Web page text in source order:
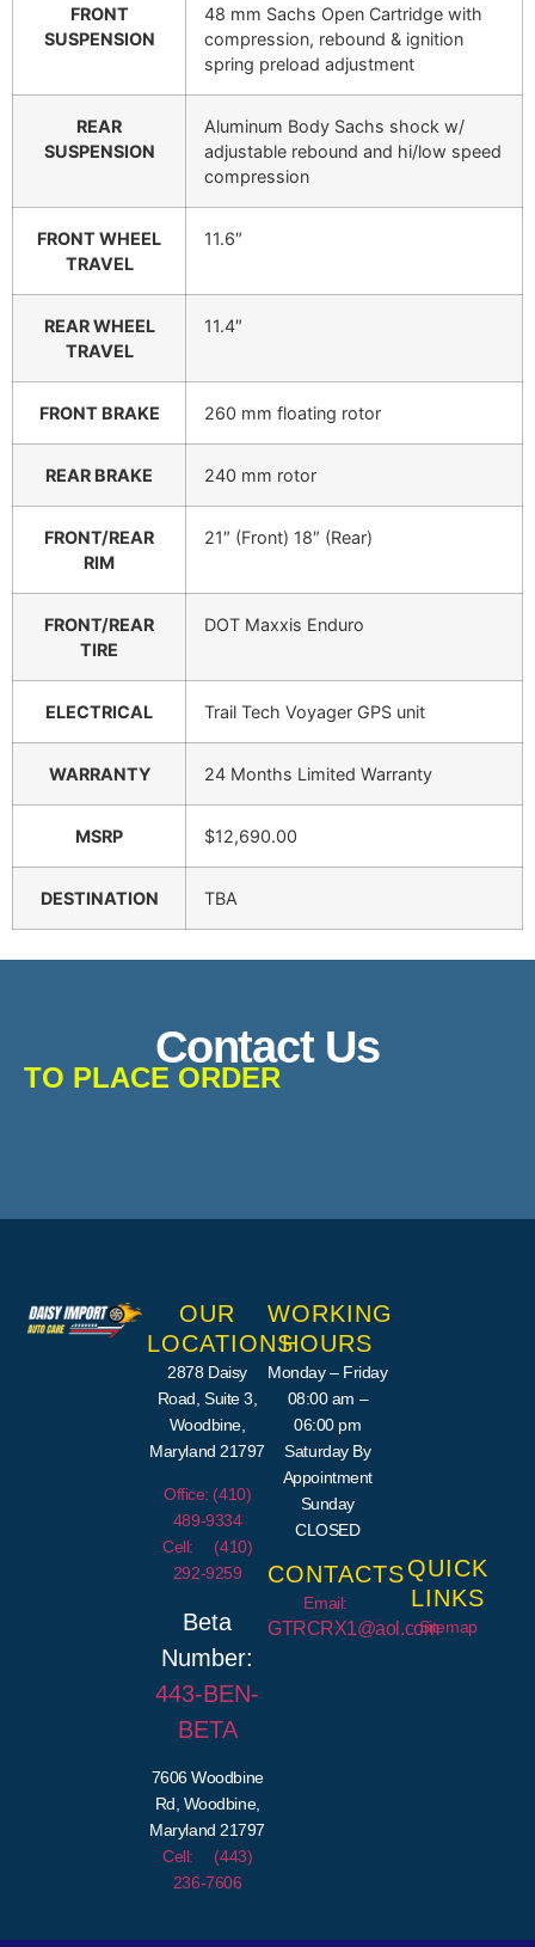
FRONT
SUSPENSION
48 mm Sachs Open Cartridge with
compression, rebound & ignition
spring preload adjustment
REAR
SUSPENSION
Aluminum Body Sachs shock w/
adjustable rebound and hi/low speed
compression
FRONT WHEEL
TRAVEL
11.6″
REAR WHEEL
TRAVEL
11.4″
FRONT BRAKE 260 mm floating rotor
REAR BRAKE 240 mm rotor
FRONT/REAR
RIM
21″ (Front) 18″ (Rear)
FRONT/REAR
TIRE
DOT Maxxis Enduro
ELECTRICAL Trail Tech Voyager GPS unit
WARRANTY 24 Months Limited Warranty
MSRP $12,690.00
DESTINATION TBA
Contact Us
TO PLACE ORDER
OUR
LOCATIONS
2878 Daisy
Road, Suite 3,
Woodbine,
Maryland 21797
Office: (410)
489-9334
Cell: (410)
292-9259
Beta
Number:
443-BEN-
BETA
7606 Woodbine
Rd, Woodbine,
Maryland 21797
Cell: (443)
236-7606
WORKING
HOURS
Monday – Friday
08:00 am –
06:00 pm
Saturday By
Appointment
Sunday
CLOSED
CONTACTS
Email:
GTRCRX1@aol.com
QUICK
LINKS
Sitemap